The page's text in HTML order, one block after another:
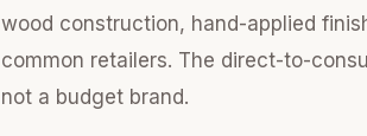
wood construction, hand-applied
common retailers. The direct-to-
not a budget brand.